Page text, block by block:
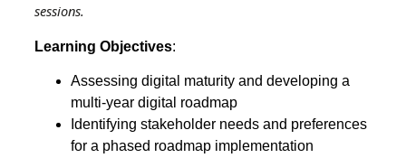
sessions.
Learning Objectives:
Assessing digital maturity and developing a
multi-year digital roadmap
Identifying stakeholder needs and preferences
for a phased roadmap implementation